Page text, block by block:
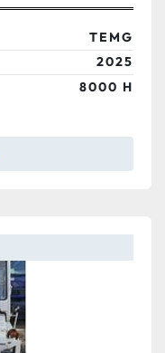
TEMG
2025
8000 H